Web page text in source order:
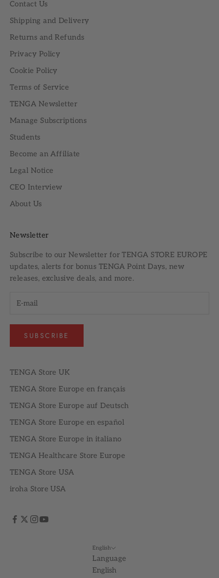
Contact Us
Shipping and Delivery
Returns and Refunds
Privacy Policy
Cookie Policy
Terms of Service
TENGA Newsletter
Manage Subscriptions
Students
Become an Affiliate
Legal Notice
CEO Interview
About Us
Newsletter
Subscribe to our Newsletter for TENGA STORE EUROPE
updates, alerts for bonus TENGA Point Days, new
releases, exclusive deals, and more.
SUBSCRIBE
TENGA Store UK
TENGA Store Europe en français
TENGA Store Europe auf Deutsch
TENGA Store Europe en español
TENGA Store Europe in italiano
TENGA Healthcare Store Europe
TENGA Store USA
iroha Store USA
English
Language
English